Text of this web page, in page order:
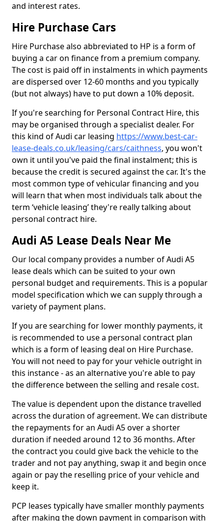
and interest rates.
Hire Purchase Cars
Hire Purchase also abbreviated to HP is a form of
buying a car on finance from a premium company.
The cost is paid off in instalments in which payments
are dispersed over 12-60 months and you typically
(but not always) have to put down a 10% deposit.
If you're searching for Personal Contract Hire, this
may be organised through a specialist dealer. For
this kind of Audi car leasing https://www.best-car-
lease-deals.co.uk/leasing/cars/caithness, you won't
own it until you've paid the final instalment; this is
because the credit is secured against the car. It's the
most common type of vehicular financing and you
will learn that when most individuals talk about the
term ‘vehicle leasing’ they're really talking about
personal contract hire.
Audi A5 Lease Deals Near Me
Our local company provides a number of Audi A5
lease deals which can be suited to your own
personal budget and requirements. This is a popular
model specification which we can supply through a
variety of payment plans.
If you are searching for lower monthly payments, it
is recommended to use a personal contract plan
which is a form of leasing deal on Hire Purchase.
You will not need to pay for your vehicle outright in
this instance - as an alternative you're able to pay
the difference between the selling and resale cost.
The value is dependent upon the distance travelled
across the duration of agreement. We can distribute
the repayments for an Audi A5 over a shorter
duration if needed around 12 to 36 months. After
the contract you could give back the vehicle to the
trader and not pay anything, swap it and begin once
again or pay the reselling price of your vehicle and
keep it.
PCP leases typically have smaller monthly payments
after making the down payment in comparison with